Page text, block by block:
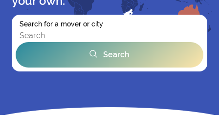
Search for a mover or city
Search